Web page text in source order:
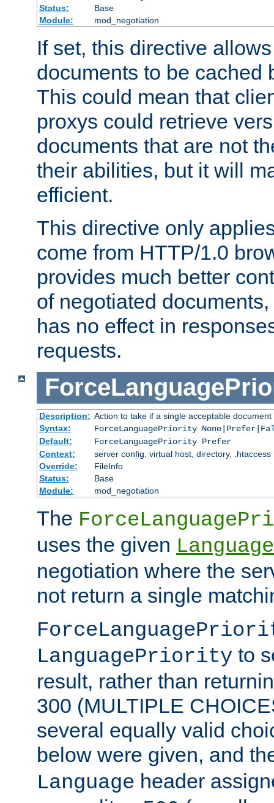
Status:
Base
Module:
mod_negotiation
If set, this directive
documents to be cached
This could mean that
proxys could retrieve
documents that are not
their abilities, but it will
efficient.
This directive only
come from HTTP/1.0
provides much better
of negotiated
has no effect in
requests.
Description: Action to take if a single acceptable
Syntax:
ForceLanguagePriority
Default:
ForceLanguagePriority Prefer
Context:
server config, virtual host, directory, .htaccess
Override:
FileInfo
Status:
Base
Module:
mod_negotiation
The
uses the given
negotiation where the
not return a single
LanguagePriority to
result, rather than
300 (MULTIPLE
several equally valid
below were given, and
Language header